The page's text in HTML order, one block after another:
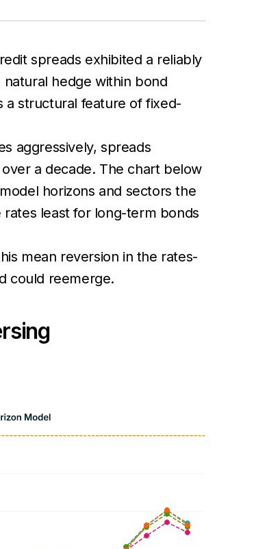
spreads exhibited a reliably
hedge within bond
a structural feature of fixed-
aggressively, spreads
a decade. The chart below
horizons and sectors the
least for long-term bonds
mean reversion in the rates-
could reemerge.